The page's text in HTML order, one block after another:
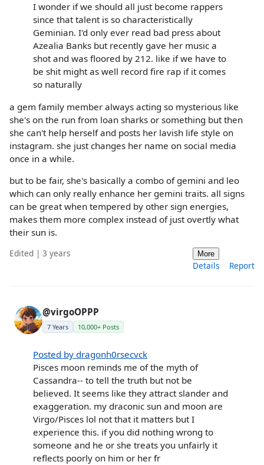
I wonder if we should all just become rappers
since that talent is so characteristically
Geminian. I'd only ever read bad press about
Azealia Banks but recently gave her music a
shot and was floored by 212. like if we have to
be shit might as well record fire rap if it comes
so naturally
a gem family member always acting so mysterious like
she's on the run from loan sharks or something but then
she can't help herself and posts her lavish life style on
instagram. she just changes her name on social media
once in a while.
but to be fair, she's basically a combo of gemini and leo
which can only really enhance her gemini traits. all signs
can be great when tempered by other sign energies,
makes them more complex instead of just overtly what
their sun is.
Edited | 3 years More
Details Report
@virgoOPPP
7 Years 10,000+ Posts
Posted by dragonh0rsecvck
Pisces moon reminds me of the myth of
Cassandra-- to tell the truth but not be
believed. It seems like they attract slander and
exaggeration. my draconic sun and moon are
Virgo/Pisces lol not that it matters but I
experience this. if you did nothing wrong to
someone and he or she treats you unfairly it
reflects poorly on him or her fr